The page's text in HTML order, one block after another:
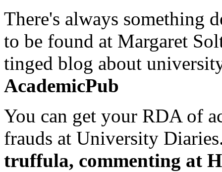
There's always something
to be found at Margaret
tinged blog about
AcademicPub
You can get your RDA of
frauds at University
truffula, commenting at